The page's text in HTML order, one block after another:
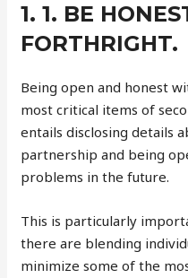
1. 1. BE
FORTHRIGHT.
Being open and honest
most critical items of
entails disclosing details
partnership and being
problems in the future.
This is particularly
there are blending
minimize some of the